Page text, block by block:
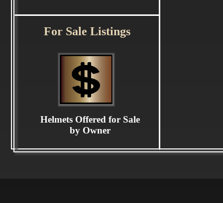
For Sale Listings
Helmets Offered for Sale
by Owner